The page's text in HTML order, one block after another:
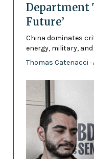
Department
Future’
China dominates
energy, military,
Thomas Catenacci -